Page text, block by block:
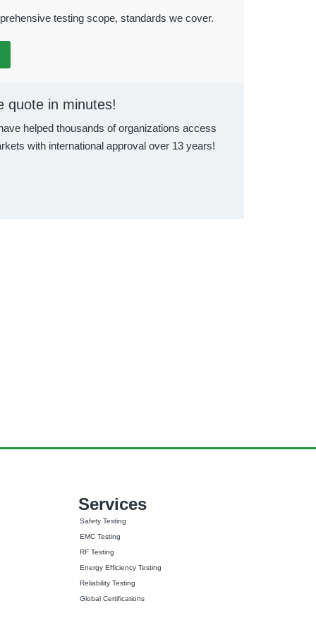
testing scope, standards we cover.
quote in minutes!
helped thousands of organizations access
with international approval over 13 years!
Services
Safety Testing
EMC Testing
RF Testing
Energy Efficiency Testing
Reliability Testing
Global Certifications